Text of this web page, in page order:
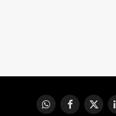
WhatsAppFacebook
X